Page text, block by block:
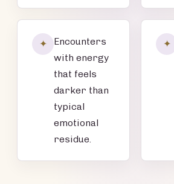
✦
Encounters
with energy
that feels
darker than
typical
emotional
residue.
✦